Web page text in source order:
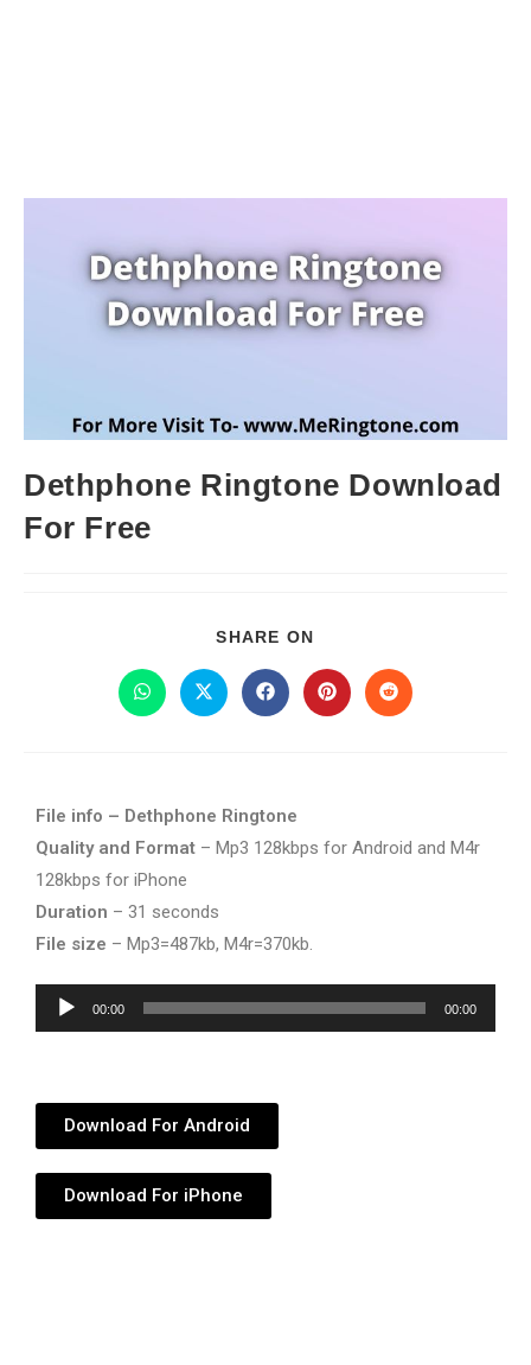
Dethphone Ringtone Download
For Free
SHARE ON
File info – Dethphone Ringtone
Quality and Format – Mp3 128kbps for Android and M4r
128kbps for iPhone
Duration – 31 seconds
File size – Mp3=487kb, M4r=370kb.
Audio
Player
00:00 00:00
Download For Android
Download For iPhone